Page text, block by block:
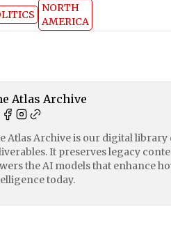
NORTH
AMERICA
Atlas Archive
Atlas Archive is our digital
It preserves legacy
the AI models that enhance
today.